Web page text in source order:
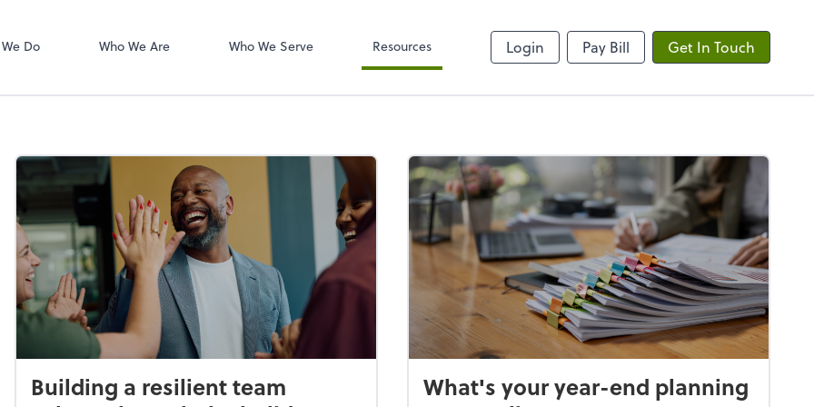
Do Who We Are Who We Serve Resources Login Pay Bill Get In Touch
Building a resilient team
What's your year-end planning